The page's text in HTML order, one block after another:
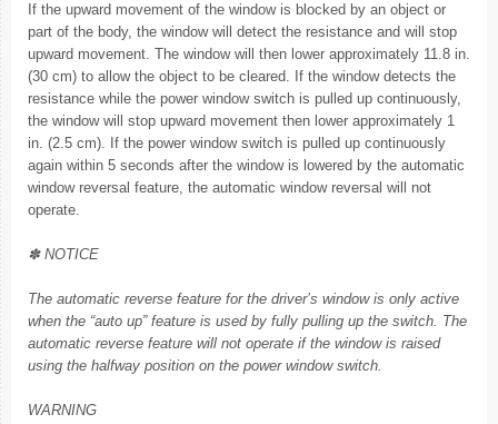
If the upward movement of the window is blocked by an object or
part of the body, the window will detect the resistance and will stop
upward movement. The window will then lower approximately 11.8 in.
(30 cm) to allow the object to be cleared. If the window detects the
resistance while the power window switch is pulled up continuously,
the window will stop upward movement then lower approximately 1
in. (2.5 cm). If the power window switch is pulled up continuously
again within 5 seconds after the window is lowered by the automatic
window reversal feature, the automatic window reversal will not
operate.
✽ NOTICE
The automatic reverse feature for the driver’s window is only active
when the “auto up” feature is used by fully pulling up the switch. The
automatic reverse feature will not operate if the window is raised
using the halfway position on the power window switch.
WARNING